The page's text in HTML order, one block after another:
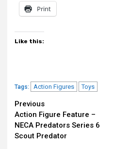
Print
Like this:
Tags: Action Figures Toys
Continue
Reading
Previous
Action Figure Feature –
NECA Predators Series 6
Scout Predator